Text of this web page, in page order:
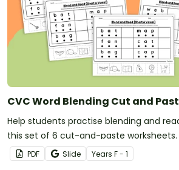
CVC Word Blending Cut and
Help students practise blending and
this set of 6 cut-and-paste worksheets.
PDF Slide Years F - 1